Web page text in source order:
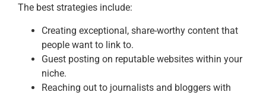
The best strategies include:
Creating exceptional, share-worthy content that
people want to link to.
Guest posting on reputable websites within your
niche.
Reaching out to journalists and bloggers with